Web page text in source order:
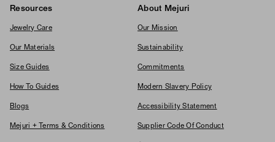
Resources
Jewelry Care
Our Materials
Size Guides
How To Guides
Blogs
Mejuri + Terms & Conditions
About Mejuri
Our Mission
Sustainability
Commitments
Modern Slavery Policy
Accessibility Statement
Supplier Code Of Conduct